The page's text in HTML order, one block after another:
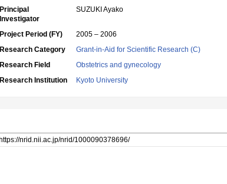
Principal
Investigator
SUZUKI Ayako
Project Period (FY)
2005 – 2006
Research Category
Grant-in-Aid for Scientific Research (C)
Research Field
Obstetrics and gynecology
Research Institution
Kyoto University